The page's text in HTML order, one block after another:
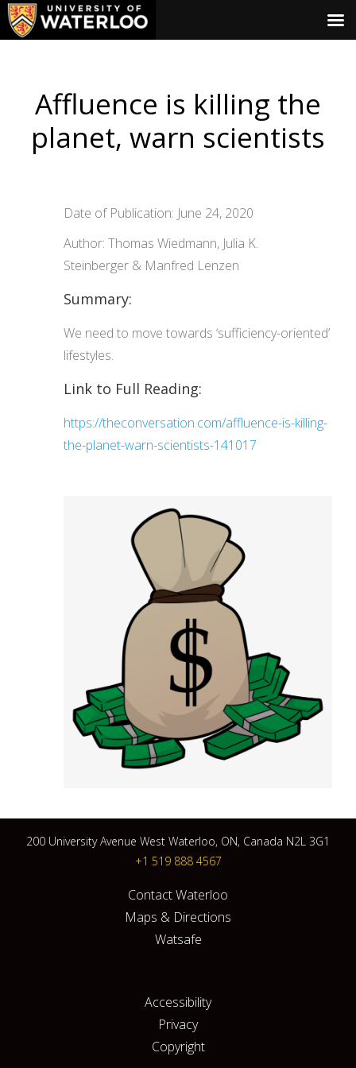
Affluence is killing the
planet, warn scientists
Date of Publication: June 24, 2020
Author: Thomas Wiedmann, Julia K.
Steinberger & Manfred Lenzen
Summary:
We need to move towards ‘sufficiency-oriented’
lifestyles.
Link to Full Reading:
https://theconversation.com/affluence-is-killing-
the-planet-warn-scientists-141017
200 University Avenue West Waterloo, ON, Canada N2L 3G1
+1 519 888 4567
Contact Waterloo
Maps & Directions
Watsafe
Accessibility
Privacy
Copyright